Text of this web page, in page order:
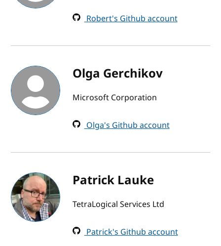
Robert's Github account
Olga Gerchikov
Microsoft Corporation
Olga's Github account
Patrick Lauke
TetraLogical Services Ltd
Patrick's Github account